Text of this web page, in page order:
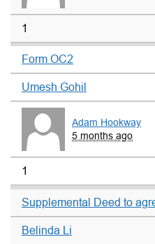
1
Form OC2
Umesh Gohil
Adam Hookway
5 months ago
1
Supplemental Deed to
Belinda Li